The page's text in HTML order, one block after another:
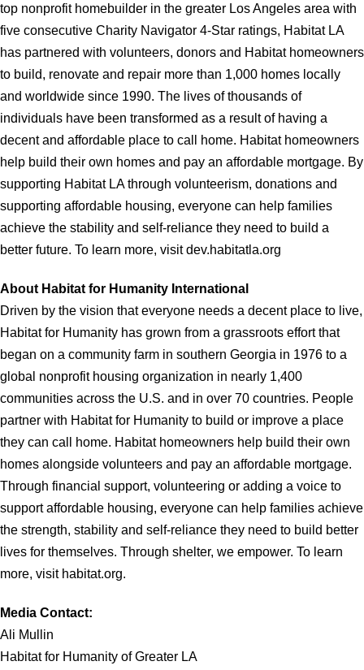
top nonprofit homebuilder in the greater Los Angeles area with
five consecutive Charity Navigator 4-Star ratings, Habitat LA
has partnered with volunteers, donors and Habitat homeowners
to build, renovate and repair more than 1,000 homes locally
and worldwide since 1990. The lives of thousands of
individuals have been transformed as a result of having a
decent and affordable place to call home. Habitat homeowners
help build their own homes and pay an affordable mortgage. By
supporting Habitat LA through volunteerism, donations and
supporting affordable housing, everyone can help families
achieve the stability and self-reliance they need to build a
better future. To learn more, visit dev.habitatla.org
About Habitat for Humanity International
Driven by the vision that everyone needs a decent place to live,
Habitat for Humanity has grown from a grassroots effort that
began on a community farm in southern Georgia in 1976 to a
global nonprofit housing organization in nearly 1,400
communities across the U.S. and in over 70 countries. People
partner with Habitat for Humanity to build or improve a place
they can call home. Habitat homeowners help build their own
homes alongside volunteers and pay an affordable mortgage.
Through financial support, volunteering or adding a voice to
support affordable housing, everyone can help families achieve
the strength, stability and self-reliance they need to build better
lives for themselves. Through shelter, we empower. To learn
more, visit habitat.org.
Media Contact:
Ali Mullin
Habitat for Humanity of Greater LA